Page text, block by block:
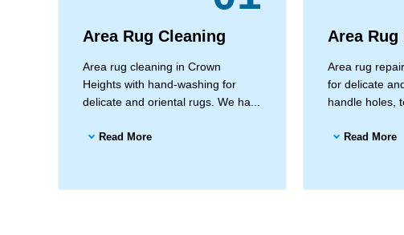
Area Rug Cleaning
Area rug cleaning in Crown
Heights with hand-washing for
delicate and oriental rugs. We ha...
Read More
Area Rug
Area rug
for delicate
handle holes,
Read More